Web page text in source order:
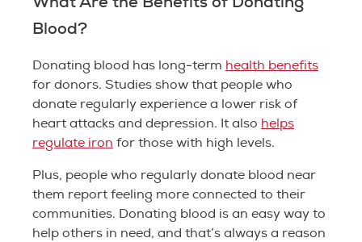
Blood?
Donating blood has long-term health benefits
for donors. Studies show that people who
donate regularly experience a lower risk of
heart attacks and depression. It also helps
regulate iron for those with high levels.
Plus, people who regularly donate blood near
them report feeling more connected to their
communities. Donating blood is an easy way to
help others in need, and that’s always a reason